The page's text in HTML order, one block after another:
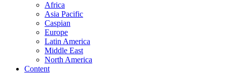
Africa
Asia Pacific
Caspian
Europe
Latin America
Middle East
North America
Content